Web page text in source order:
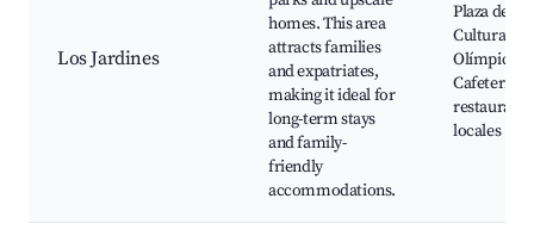
Los Jardines
homes. This area
attracts families
and expatriates,
making it ideal for
long-term stays
and family-
friendly
accommodations.
Plaza de la
Cultura,
Olímpico,
Cafeterías y
locales